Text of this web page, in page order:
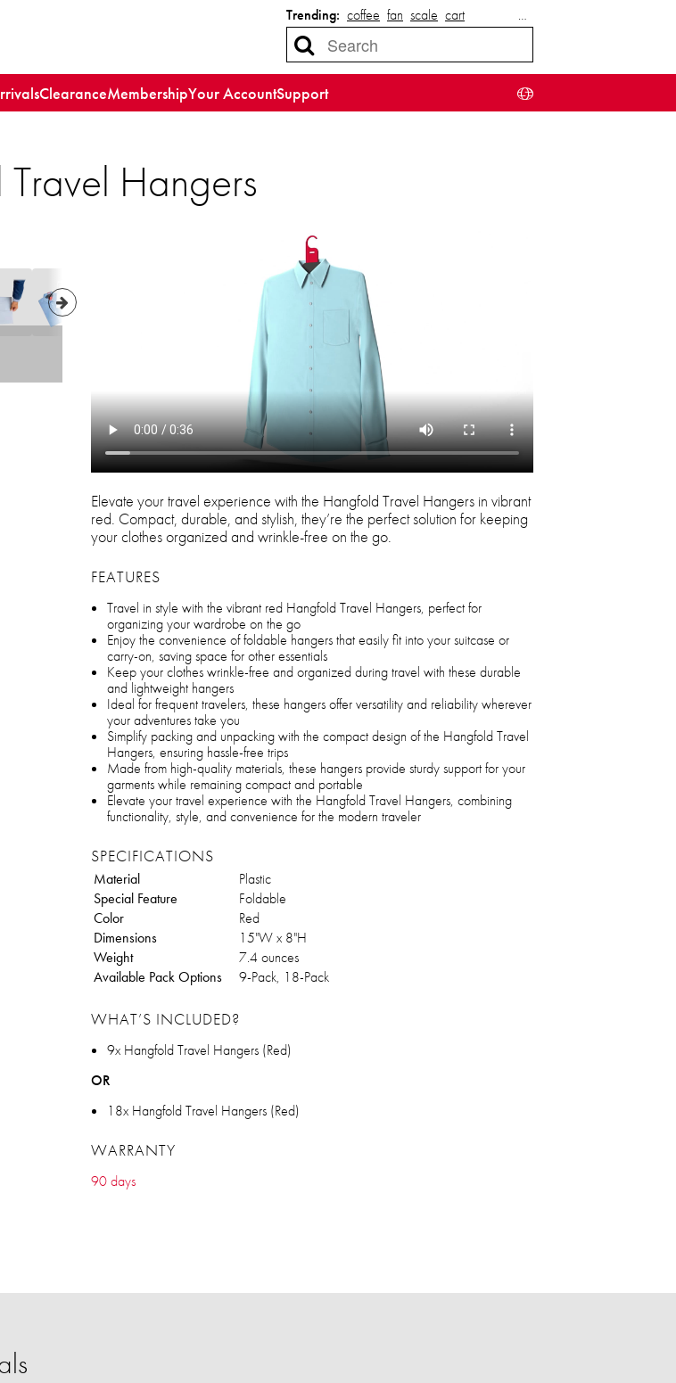
Trending: coffee fan scale cart …
ClearanceMembershipYour AccountSupport
Hangers
Elevate your travel experience with the Hangfold Travel Hangers in vibrant
red. Compact, durable, and stylish, they’re the perfect solution for keeping
your clothes organized and wrinkle-free on the go.
FEATURES
Travel in style with the vibrant red Hangfold Travel Hangers, perfect for
organizing your wardrobe on the go
Enjoy the convenience of foldable hangers that easily fit into your suitcase or
carry-on, saving space for other essentials
Keep your clothes wrinkle-free and organized during travel with these durable
and lightweight hangers
Ideal for frequent travelers, these hangers offer versatility and reliability wherever
your adventures take you
Simplify packing and unpacking with the compact design of the Hangfold Travel
Hangers, ensuring hassle-free trips
Made from high-quality materials, these hangers provide sturdy support for your
garments while remaining compact and portable
Elevate your travel experience with the Hangfold Travel Hangers, combining
functionality, style, and convenience for the modern traveler
SPECIFICATIONS
Material
Plastic
Special Feature
Foldable
Color
Red
Dimensions
15"W x 8"H
Weight
7.4 ounces
Available Pack Options
9-Pack, 18-Pack
WHAT’S INCLUDED?
9x Hangfold Travel Hangers (Red)
OR
18x Hangfold Travel Hangers (Red)
WARRANTY
90 days